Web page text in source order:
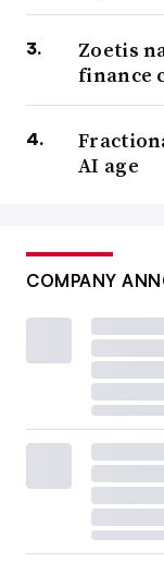
Zoetis
finance
AI age
COMPANY